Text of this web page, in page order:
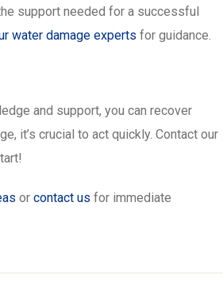
support needed for a successful
water damage experts for guidance.
and support, you can recover
it’s crucial to act quickly. Contact our
or contact us for immediate